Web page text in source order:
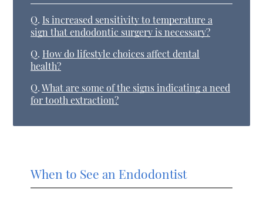
Q. Is increased sensitivity to temperature a
sign that endodontic surgery is necessary?
Q. How do lifestyle choices affect dental
health?
Q. What are some of the signs indicating a need
for tooth extraction?
When to See an Endodontist